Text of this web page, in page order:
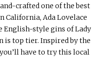
crafted one of the best
California, Ada Lovelace
English-style gins of Lady
is top tier. Inspired by the
have to try this local